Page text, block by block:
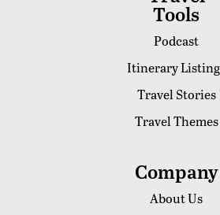
Tools
Podcast
Itinerary
Travel Stories
Travel Themes
Company
About Us